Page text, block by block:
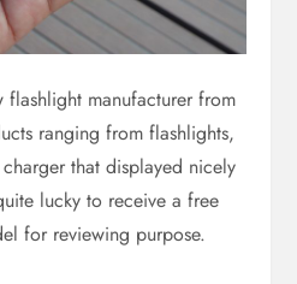
manufacturer from
ranging from flashlights,
that displayed nicely
lucky to receive a free
for reviewing purpose.